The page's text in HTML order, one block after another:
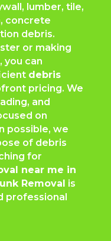
lumber, tile,
concrete
debris.
or making
you can
debris
pricing. We
and
on
possible, we
of debris
for
near me in
Removal is
professional